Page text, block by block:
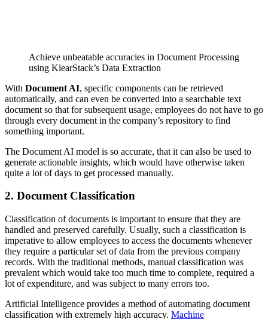
Achieve unbeatable accuracies in Document Processing
using KlearStack’s Data Extraction
With Document AI, specific components can be retrieved
automatically, and can even be converted into a searchable text
document so that for subsequent usage, employees do not have to go
through every document in the company’s repository to find
something important.
The Document AI model is so accurate, that it can also be used to
generate actionable insights, which would have otherwise taken
quite a lot of days to get processed manually.
2. Document Classification
Classification of documents is important to ensure that they are
handled and preserved carefully. Usually, such a classification is
imperative to allow employees to access the documents whenever
they require a particular set of data from the previous company
records. With the traditional methods, manual classification was
prevalent which would take too much time to complete, required a
lot of expenditure, and was subject to many errors too.
Artificial Intelligence provides a method of automating document
classification with extremely high accuracy. Machine